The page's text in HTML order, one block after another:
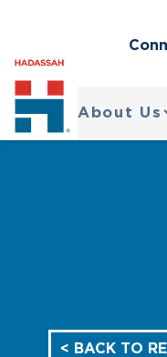
About Us
< BACK TO